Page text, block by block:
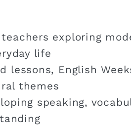
teachers exploring
life
lessons, English
themes
speaking,